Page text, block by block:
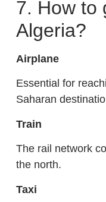
7. How to
Algeria?
Airplane
Essential for
Saharan
Train
The rail network
the north.
Taxi